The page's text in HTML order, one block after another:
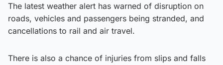
The latest weather alert has warned of disruption on
roads, vehicles and passengers being stranded, and
cancellations to rail and air travel.
There is also a chance of injuries from slips and falls